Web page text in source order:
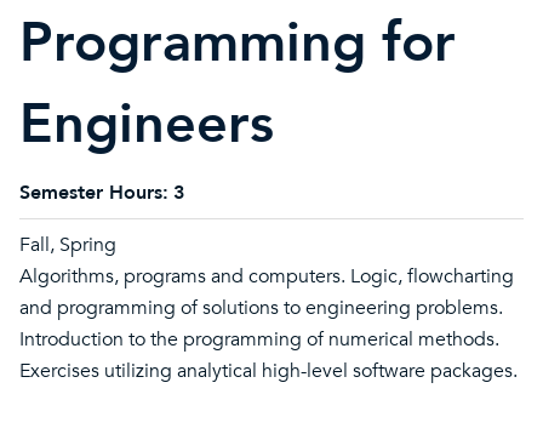
Programming for
Engineers
Semester Hours: 3
Fall, Spring
Algorithms, programs and computers. Logic, flowcharting
and programming of solutions to engineering problems.
Introduction to the programming of numerical methods.
Exercises utilizing analytical high-level software packages.